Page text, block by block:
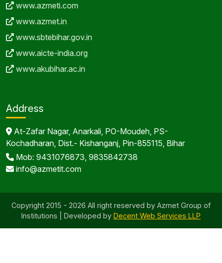
www.azmeti.com
www.azmet.in
www.sbtebihar.gov.in
www.aicte-india.org
www.akubihar.ac.in
Address
At-Zafar Nagar, Anarkali, PO-Moudeh, PS-
Kochadharan, Dist.- Kishanganj, Pin-855115, Bihar
Mob: 9431076873, 9835842738
info@azmetit.com
Copyright 2015 - 2026 All right reserved by Azmet Group of
Institutions | Developed by Decent Web Services LLP